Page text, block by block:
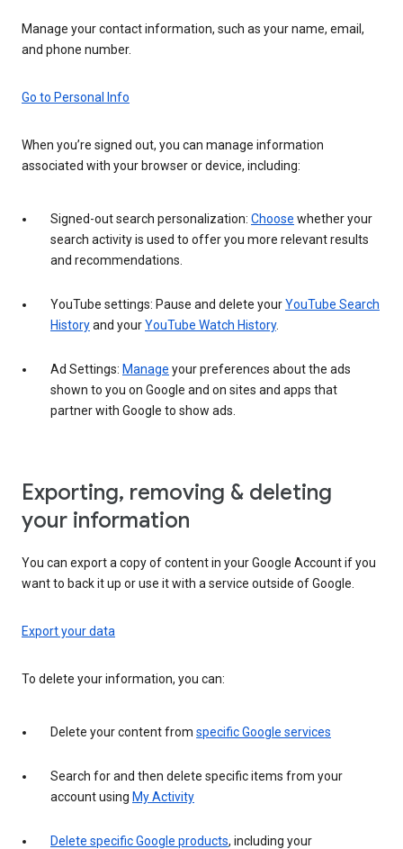
Manage your contact information, such as your name, email,
and phone number.
Go to Personal Info
When you’re signed out, you can manage information
associated with your browser or device, including:
Signed-out search personalization: Choose whether your
search activity is used to offer you more relevant results
and recommendations.
YouTube settings: Pause and delete yourYouTube Search
Historyand yourYouTube Watch History.
Ad Settings: Manage your preferences about the ads
shown to you on Google and on sites and apps that
partner with Google to show ads.
Exporting, removing & deleting
your information
You can export a copy of content in your Google Account if you
want to back it up or use it with a service outside of Google.
Export your data
To delete your information, you can:
Delete your content from specific Google services
Search for and then delete specific items from your
account using My Activity
Delete specific Google products, including your